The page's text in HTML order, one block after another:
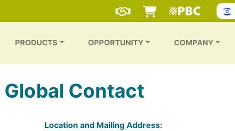
PRODUCTS OPPORTUNITY COMPANY
Global Contact
Location and Mailing Address: